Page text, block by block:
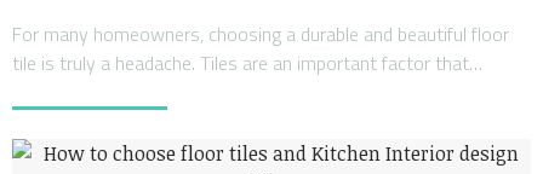
For many homeowners, choosing a durable and beautiful floor
tile is truly a headache. Tiles are an important factor that…